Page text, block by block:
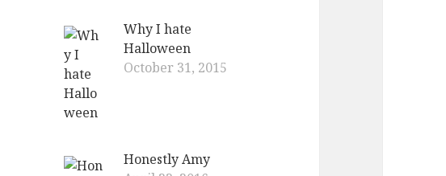
Why I hate
Halloween
October 31, 2015
Honestly Amy